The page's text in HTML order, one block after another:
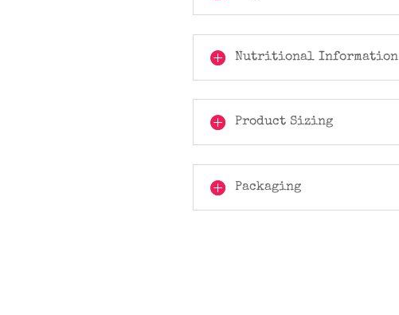
Nutritional Information
Product Sizing
Packaging